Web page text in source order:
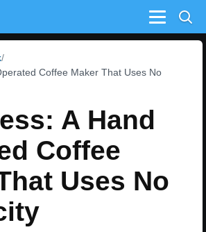
Menu
Coffee Maker That Uses No
A Hand
Coffee
Uses No